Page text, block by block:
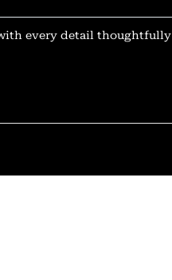
every detail thoughtfully